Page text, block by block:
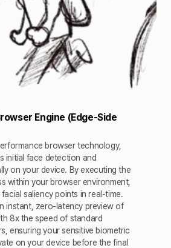
Engine (Edge-Side
browser technology,
initial face detection and
on your device. By executing the
within your browser environment,
saliency points in real-time.
instant, zero-latency preview of
8x the speed of standard
ensuring your sensitive biometric
on your device before the final